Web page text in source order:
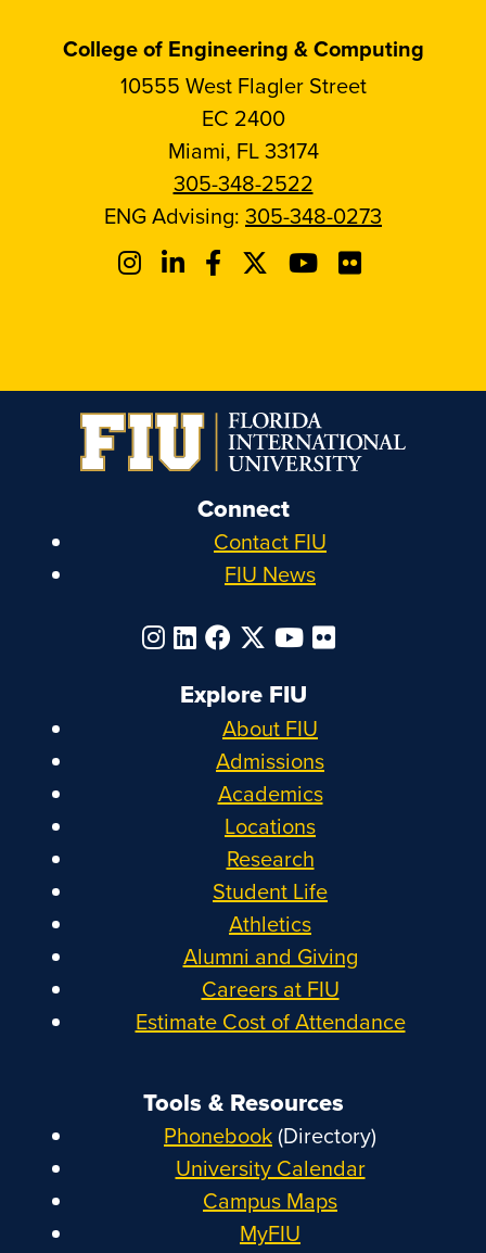
College of Engineering & Computing
10555 West Flagler Street
EC 2400
Miami, FL 33174
305-348-2522
ENG Advising: 305-348-0273
Connect
Contact FIU
FIU News
Explore FIU
About FIU
Admissions
Academics
Locations
Research
Student Life
Athletics
Alumni and Giving
Careers at FIU
Estimate Cost of Attendance
Tools & Resources
Phonebook(Directory)
University Calendar
Campus Maps
MyFIU